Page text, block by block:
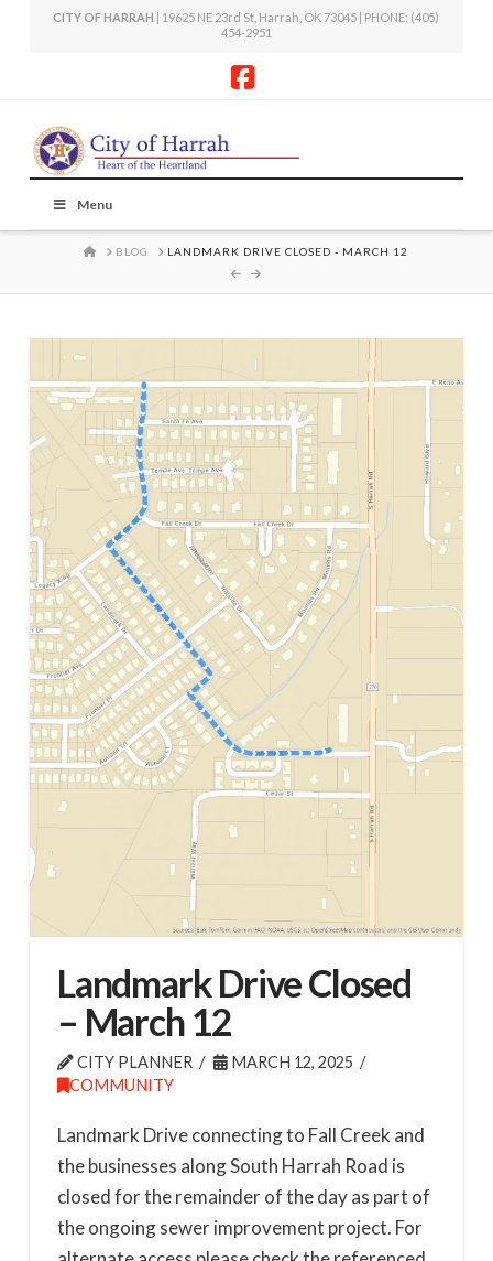
CITY OF HARRAH | 19625 NE 23rd St, Harrah, OK 73045 | PHONE: (405)
454-2951
Menu
HOME
BLOG LANDMARK DRIVE CLOSED - MARCH 12
Landmark Drive Closed
– March 12
CITY PLANNER
MARCH 12, 2025
COMMUNITY
Landmark Drive connecting to Fall Creek and
the businesses along South Harrah Road is
closed for the remainder of the day as part of
the ongoing sewer improvement project. For